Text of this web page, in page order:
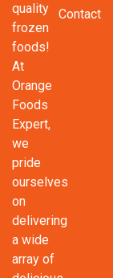
quality
frozen
foods!
At
Orange
Foods
Expert,
we
pride
ourselves
on
delivering
a wide
array of
Contact